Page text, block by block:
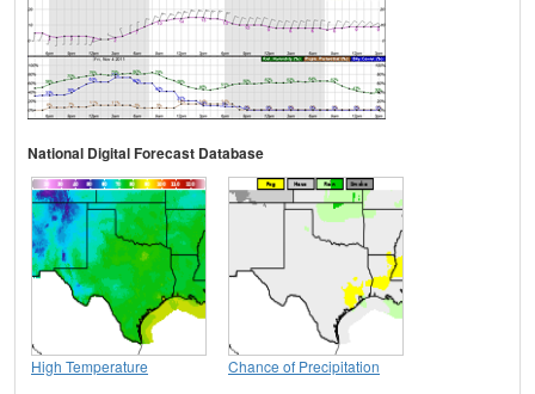
National Digital Forecast Database
High Temperature Chance of Precipitation